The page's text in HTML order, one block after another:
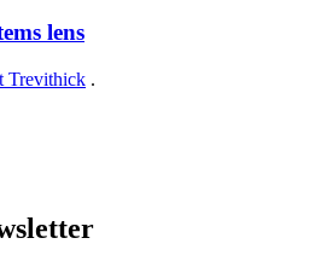
lens
Trevithick .